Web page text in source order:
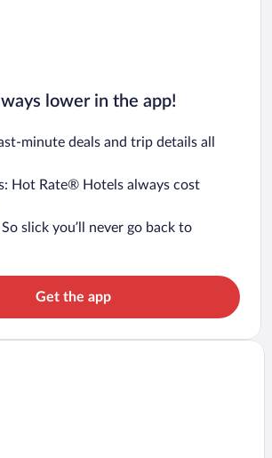
lower in the app!
minute deals and trip details all
Hot Rate® Hotels always cost
slick you’ll never go back to
Get the app